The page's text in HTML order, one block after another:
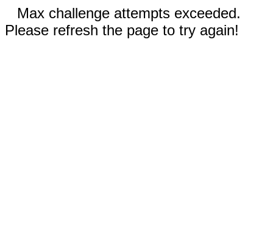
Max challenge attempts exceeded.
Please refresh the page to try again!